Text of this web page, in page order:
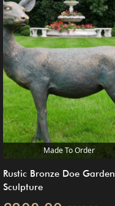
Made To Order
Rustic Bronze Doe Garden
Sculpture